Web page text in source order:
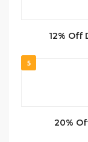
12% Off
5
20%